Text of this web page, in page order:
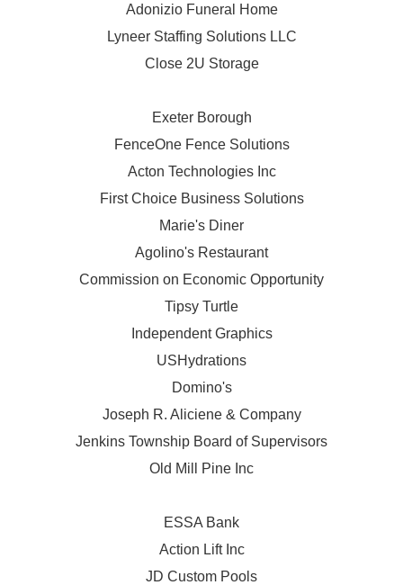
Adonizio Funeral Home
Lyneer Staffing Solutions LLC
Close 2U Storage
Exeter Borough
FenceOne Fence Solutions
Acton Technologies Inc
First Choice Business Solutions
Marie's Diner
Agolino's Restaurant
Commission on Economic Opportunity
Tipsy Turtle
Independent Graphics
USHydrations
Domino's
Joseph R. Aliciene & Company
Jenkins Township Board of Supervisors
Old Mill Pine Inc
ESSA Bank
Action Lift Inc
JD Custom Pools